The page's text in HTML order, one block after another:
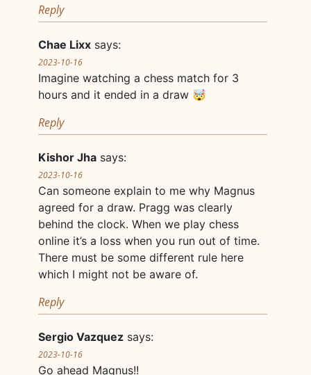
Reply
Chae Lixx says:
2023-10-16
Imagine watching a chess match for 3
hours and it ended in a draw 🤯
Reply
Kishor Jha says:
2023-10-16
Can someone explain to me why Magnus
agreed for a draw. Pragg was clearly
behind the clock. When we play chess
online it’s a loss when you run out of time.
There must be some different rule here
which I might not be aware of.
Reply
Sergio Vazquez says:
2023-10-16
Go ahead Magnus!!